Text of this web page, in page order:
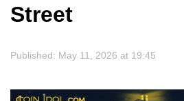
Street
Published: May 11, 2026 at 19:45